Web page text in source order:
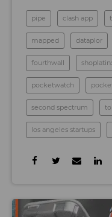
pipe clash app
mapped dataplor
fourthwall
pocketwatch
second spectrum
los angeles startups